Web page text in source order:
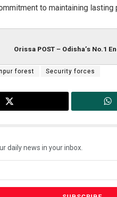
to maintaining
Orissa POST – Odisha’s No.1
forest Security forces
daily news in your inbox.